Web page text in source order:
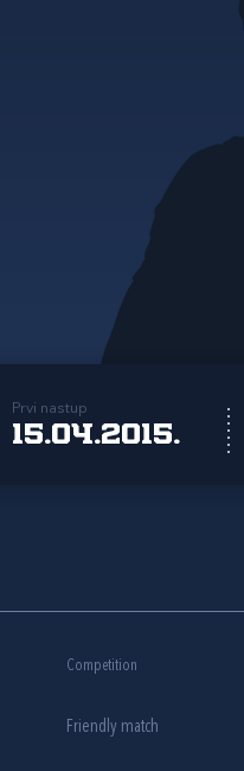
Prvi nastup
15.04.2015.
Competition
Friendly match